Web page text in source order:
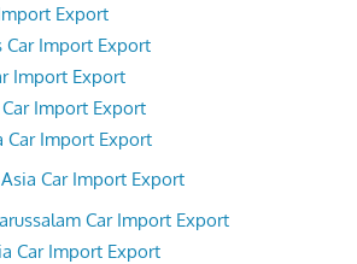
Export
Car Import Export
Import Export
Import Export
Car Import Export
Car Import Export
Car Import Export
Car Import Export